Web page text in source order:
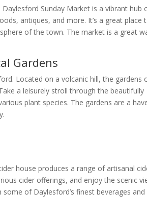
Sunday Market is a vibrant hub
antiques, and more. It’s a great place
of the town. The market is a great
Gardens
Located on a volcanic hill, the gardens
a leisurely stroll through the beautifully
plant species. The gardens are a
house produces a range of artisanal
cider offerings, and enjoy the scenic
of Daylesford’s finest beverages and